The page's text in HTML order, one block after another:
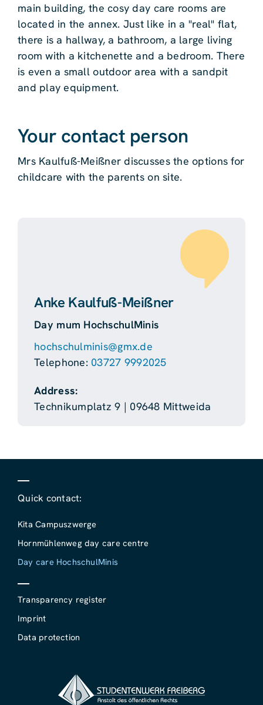
main building, the cosy day care rooms are
located in the annex. Just like in a "real" flat,
there is a hallway, a bathroom, a large living
room with a kitchenette and a bedroom. There
is even a small outdoor area with a sandpit
and play equipment.
Your contact person
Mrs Kaulfuß-Meißner discusses the options for
childcare with the parents on site.
Anke Kaulfuß-Meißner
Day mum HochschulMinis
hochschulminis@gmx.de
Telephone: 03727 9992025
Address:
Technikumplatz 9 | 09648 Mittweida
Quick contact:
Kita Campuszwerge
Hornmühlenweg day care centre
Day care HochschulMinis
Transparency register
Imprint
Data protection